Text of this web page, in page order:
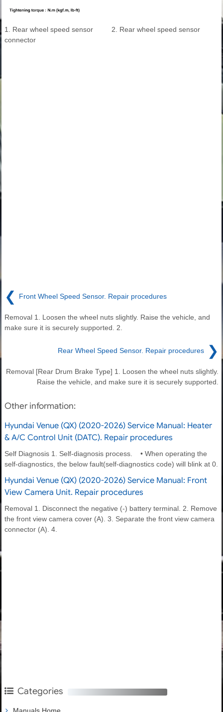
1. Rear wheel speed sensor
connector
2. Rear wheel speed sensor
❮ Front Wheel Speed Sensor. Repair procedures
Removal 1. Loosen the wheel nuts slightly. Raise the vehicle, and
make sure it is securely supported. 2.
Rear Wheel Speed Sensor. Repair procedures ❯
Removal [Rear Drum Brake Type] 1. Loosen the wheel nuts slightly.
Raise the vehicle, and make sure it is securely supported.
Other information:
Hyundai Venue (QX) (2020-2026) Service Manual: Heater
& A/C Control Unit (DATC). Repair procedures
Self Diagnosis 1. Self-diagnosis process. • When operating the
self-diagnostics, the below fault(self-diagnostics code) will blink at 0.
Hyundai Venue (QX) (2020-2026) Service Manual: Front
View Camera Unit. Repair procedures
Removal 1. Disconnect the negative (-) battery terminal. 2. Remove
the front view camera cover (A). 3. Separate the front view camera
connector (A). 4.
Categories